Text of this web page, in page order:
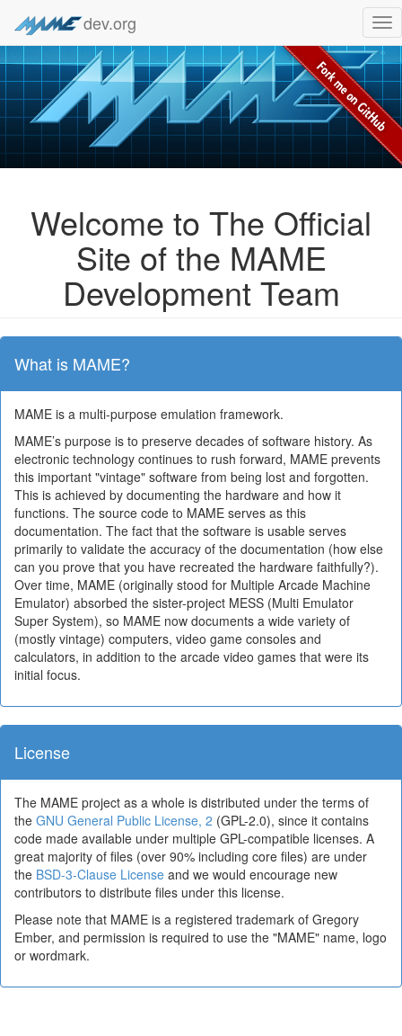
dev.org
Welcome to The Official
Site of the MAME
Development Team
What is MAME?
MAME is a multi-purpose emulation framework.
MAME’s purpose is to preserve decades of software history. As
electronic technology continues to rush forward, MAME prevents
this important "vintage" software from being lost and forgotten.
This is achieved by documenting the hardware and how it
functions. The source code to MAME serves as this
documentation. The fact that the software is usable serves
primarily to validate the accuracy of the documentation (how else
can you prove that you have recreated the hardware faithfully?).
Over time, MAME (originally stood for Multiple Arcade Machine
Emulator) absorbed the sister-project MESS (Multi Emulator
Super System), so MAME now documents a wide variety of
(mostly vintage) computers, video game consoles and
calculators, in addition to the arcade video games that were its
initial focus.
License
The MAME project as a whole is distributed under the terms of
the GNU General Public License, 2 (GPL-2.0), since it contains
code made available under multiple GPL-compatible licenses. A
great majority of files (over 90% including core files) are under
the BSD-3-Clause License and we would encourage new
contributors to distribute files under this license.
Please note that MAME is a registered trademark of Gregory
Ember, and permission is required to use the "MAME" name, logo
or wordmark.